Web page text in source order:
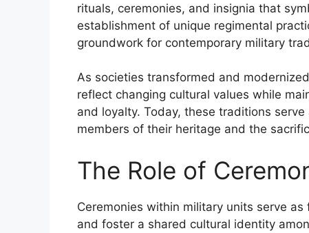
rituals, ceremonies, and insignia that
establishment of unique regimental
groundwork for contemporary military
As societies transformed and
reflect changing cultural values while
and loyalty. Today, these traditions
members of their heritage and the
The Role of
Ceremonies within military units serve
and foster a shared cultural identity